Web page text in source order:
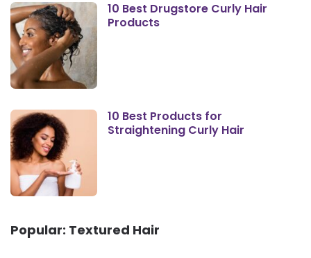
10 Best Drugstore Curly Hair
Products
10 Best Products for
Straightening Curly Hair
Popular: Textured Hair